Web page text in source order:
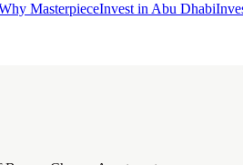
MasterpieceInvest in Abu Dhabi